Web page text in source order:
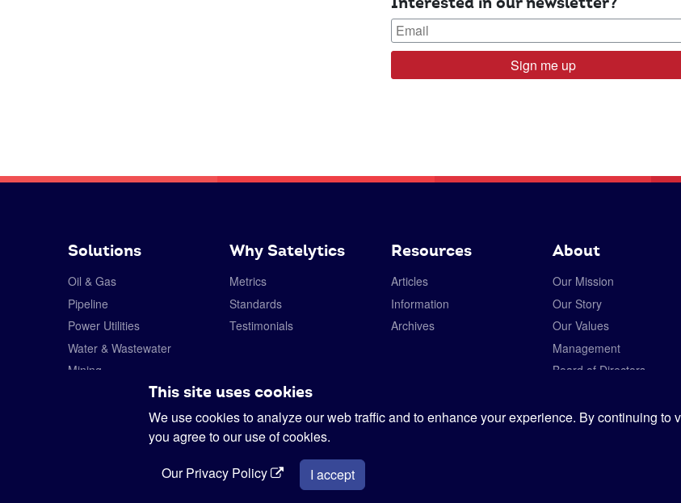
Sign me up
Solutions
Oil & Gas
Pipeline
Power Utilities
Water & Wastewater
Mining
Specialty Chemicals
Why Satelytics
Metrics
Standards
Testimonials
Resources
Articles
Information
Archives
About
Our Mission
Our Story
Our Values
Management
Board of Directors
Privacy Policy
This site uses cookies
We use cookies to analyze our web traffic and to enhance your experience. By continuing to
you agree to our use of cookies.
Our Privacy Policy
I accept